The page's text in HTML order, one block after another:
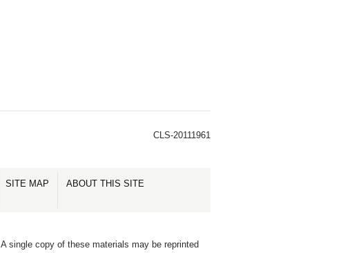
CLS-20111961
SITE MAP ABOUT THIS SITE
A single copy of these materials may be reprinted